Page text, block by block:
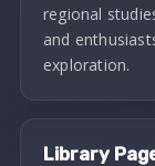
regional
and
exploration.
Library